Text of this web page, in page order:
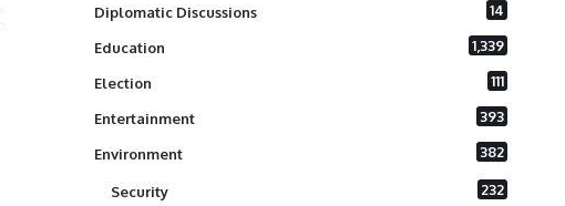
Diplomatic Discussions 14
Education 1,339
Election 111
Entertainment 393
Environment 382
Security 232